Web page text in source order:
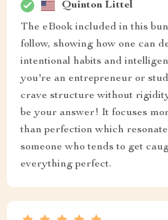
Quinton Littel
The eBook included in this
follow, showing how one can
intentional habits and
you're an entrepreneur or
crave structure without
be your answer! It focuses
than perfection which
someone who tends to get
everything perfect.